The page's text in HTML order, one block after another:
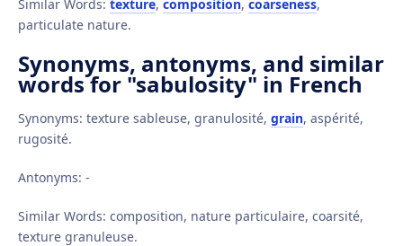
Similar Words: texture, composition, coarseness,
particulate nature.
Synonyms, antonyms, and similar
words for "sabulosity" in French
Synonyms: texture sableuse, granulosité, grain, aspérité,
rugosité.
Antonyms: -
Similar Words: composition, nature particulaire, coarsité,
texture granuleuse.